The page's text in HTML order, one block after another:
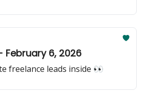
February 6, 2026
freelance leads inside 👀